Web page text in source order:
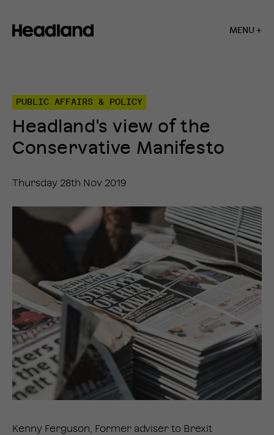
MENU +
Headland’s
view
Conservative
PUBLIC AFFAIRS & POLICY
Headland's view of the
Conservative Manifesto
Thursday 28th Nov 2019
Kenny Ferguson, Former adviser to Brexit